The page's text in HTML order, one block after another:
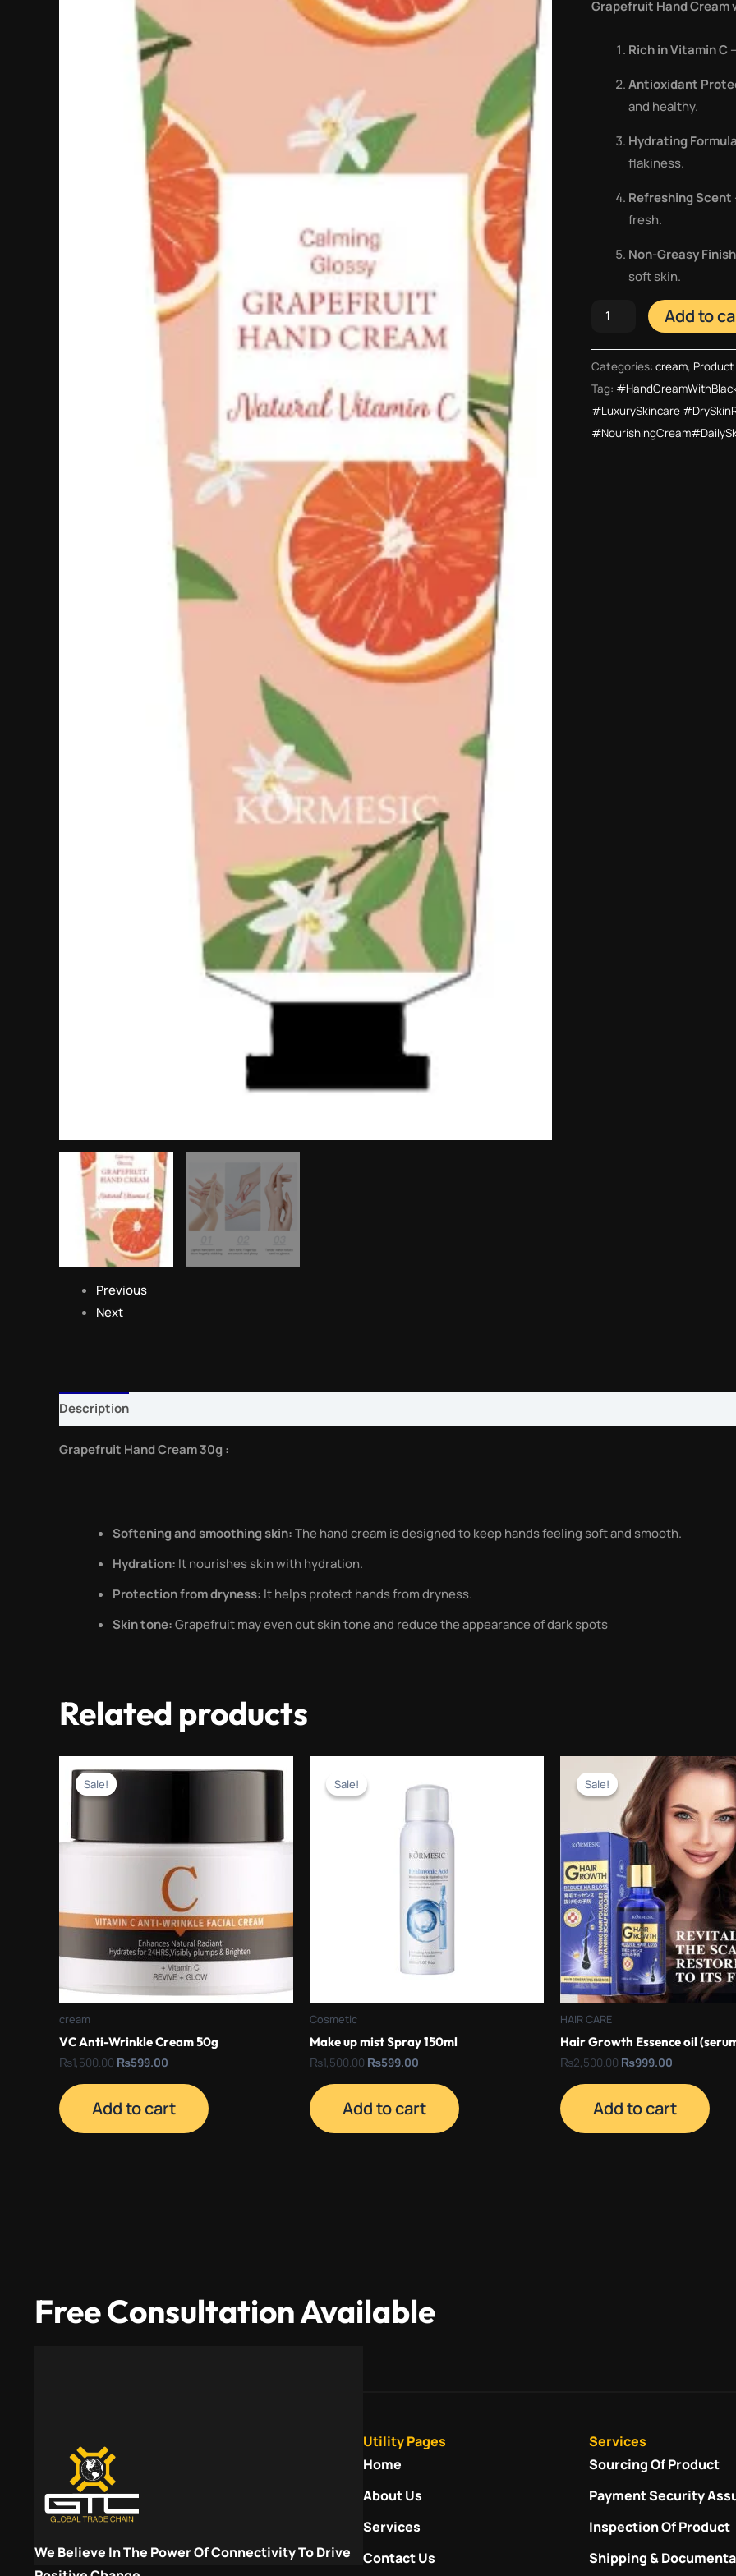
Previous
Next
Grapefruit Hand Cream
Rich in Vitamin C
Antioxidant
and healthy.
Hydrating Formula
flakiness.
Refreshing Scent
fresh.
Non-Greasy Finish
soft skin.
Add to
Categories: cream,
Tag:
#LuxurySkincare
Description
Grapefruit Hand Cream 30g :
Softening and smoothing skin:The hand cream is designed to keep hands feeling soft and smooth.
Hydration: It nourishes skin with hydration.
Protection from dryness: It helps protect hands from dryness.
Skin tone:Grapefruit may even out skin tone and reduce the appearance of dark spots
Related products
Sale!
Sale!
cream
VC Anti-Wrinkle Cream 50g
₨1,500.00
price
was:
₨599.00
price
Add to cart
Sale!
Sale!
Cosmetic
Make up mist Spray 150ml
₨1,500.00
was:
₨599.00
is:
Add to cart
Sale!
Sale!
HAIR CARE
Hair Growth Essence oil
₨2,500.00
Original
price
was:
₨2,500.00.
₨999.00
Current
price
is:
₨999.00.
Add to cart
Free Consultation Available
We Believe In The Power Of Connectivity To Drive
Utility Pages
Home
About Us
Services
Contact Us
Services
Sourcing Of Product
Payment Security
Inspection Of Product
Shipping &